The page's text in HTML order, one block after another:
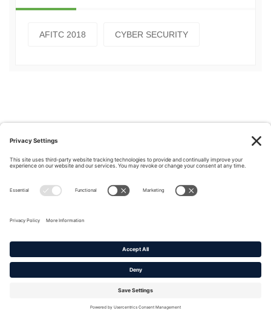
AFITC 2018 CYBER SECURITY
Privacy Policy
Us/Media Inquiries
No federal endorsement of any Non-Federal entity is intended or